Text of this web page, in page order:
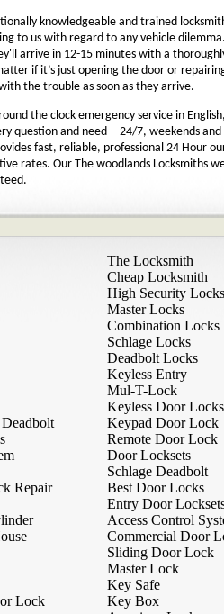
knowledgeable and trained
to us with regard to any vehicle
arrive in 12-15 minutes with a
if it’s just opening the door or
the trouble as soon as they arrive.
the clock emergency service in
question and need -- 24/7, weekends
fast, reliable, professional 24 Hour
rates. Our The woodlands Locksmiths
Repair
Lock
The Locksmith
Cheap Locksmith
High Security Locks
Master Locks
Combination Locks
Schlage Locks
Deadbolt Locks
Keyless Entry
Mul-T-Lock
Keyless Door Locks
Keypad Door Lock
Remote Door Lock
Door Locksets
Schlage Deadbolt
Best Door Locks
Entry Door
Access Control
Commercial Door
Sliding Door Lock
Master Lock
Key Safe
Key Box